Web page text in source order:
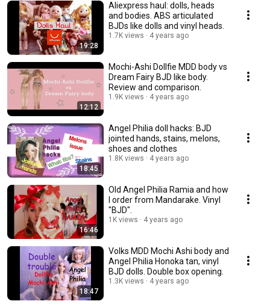
19:28
Aliexpress haul: dolls, heads
and bodies. ABS articulated
BJDs like dolls and vinyl heads.
1.7K views 4 years ago
12:12
Mochi-Ashi Dollfie MDD body vs
Dream Fairy BJD like body.
Review and comparison.
1.9K views 4 years ago
18:45
Angel Philia doll hacks: BJD
jointed hands, stains, melons,
shoes and clothes
1.8K views 4 years ago
16:46
Old Angel Philia Ramia and how
I order from Mandarake. Vinyl
"BJD".
1K views 4 years ago
18:47
Volks MDD Mochi Ashi body and
Angel Philia Honoka tan, vinyl
BJD dolls. Double box opening.
1.3K views 4 years ago